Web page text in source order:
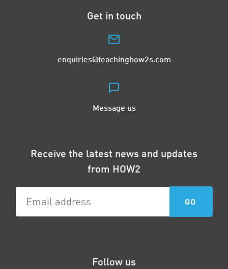
Get in touch
enquiries@teachinghow2s.com
Message us
Receive the latest news and updates
from HOW2
Follow us